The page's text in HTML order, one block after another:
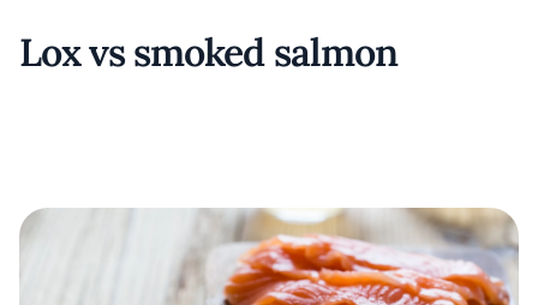
Lox vs smoked salmon